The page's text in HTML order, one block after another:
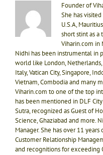
Founder of
She has
U.S.A,
short stint as a
Viharin.com in
Nidhi has been instrumental in
world like London,
Italy, Vatican City, Singapore,
Vietnam, Combodia and many
Viharin.com to one of the top
has been mentioned in DLF
Sutra, recognized as Guest of
Science, Ghaziabad and more.
Manager. She has over 11
Customer Relationship
and recognitions for exceeding